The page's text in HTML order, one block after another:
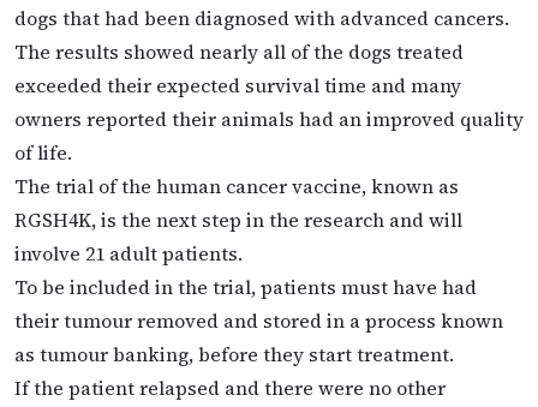
dogs that had been diagnosed with advanced cancers.
The results showed nearly all of the dogs treated
exceeded their expected survival time and many
owners reported their animals had an improved quality
of life.
The trial of the human cancer vaccine, known as
RGSH4K, is the next step in the research and will
involve 21 adult patients.
To be included in the trial, patients must have had
their tumour removed and stored in a process known
as tumour banking, before they start treatment.
If the patient relapsed and there were no other